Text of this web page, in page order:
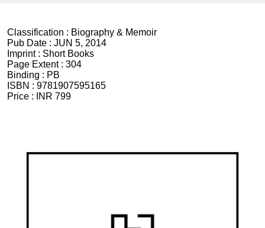
Classification : Biography & Memoir
Pub Date : JUN 5, 2014
Imprint : Short Books
Page Extent : 304
Binding : PB
ISBN : 9781907595165
Price :
INR 799